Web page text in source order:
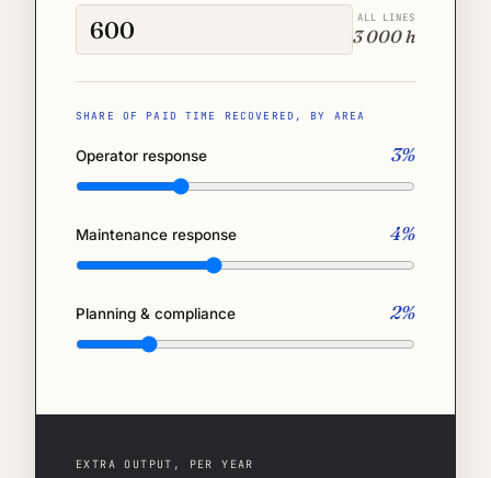
ALL LINES
3 000 h
SHARE OF PAID TIME RECOVERED, BY AREA
Operator response 3%
Maintenance response 4%
Planning & compliance 2%
EXTRA OUTPUT, PER YEAR